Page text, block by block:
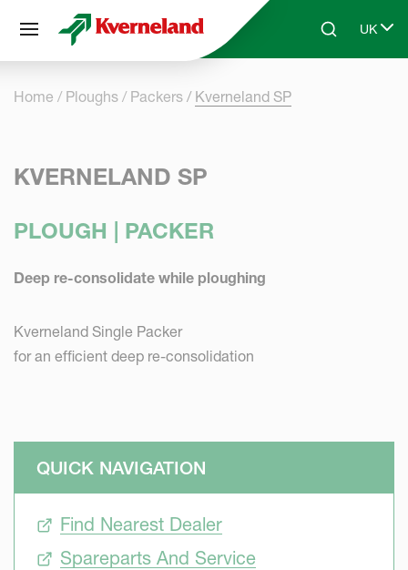
Skip to main contentSearchUK
Select
Home Ploughs Packers Kverneland SP
KVERNELAND SP
PLOUGH | PACKER
Deep re-consolidate while ploughing
Kverneland Single Packer
for an efficient deep re-consolidation
QUICK NAVIGATION
Find Nearest Dealer
Spareparts And Service
Cookies management panel